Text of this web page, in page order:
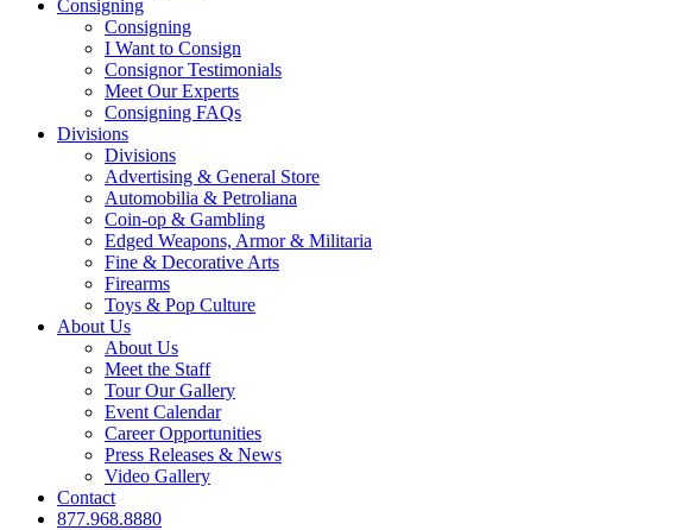
Consigning
Consigning
I Want to Consign
Consignor Testimonials
Meet Our Experts
Consigning FAQs
Divisions
Divisions
Advertising & General Store
Automobilia & Petroliana
Coin-op & Gambling
Edged Weapons, Armor & Militaria
Fine & Decorative Arts
Firearms
Toys & Pop Culture
About Us
About Us
Meet the Staff
Tour Our Gallery
Event Calendar
Career Opportunities
Press Releases & News
Video Gallery
Contact
877.968.8880